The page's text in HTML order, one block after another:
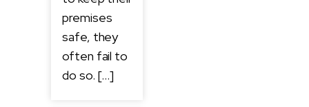
premises
safe, they
often fail to
do so. […]